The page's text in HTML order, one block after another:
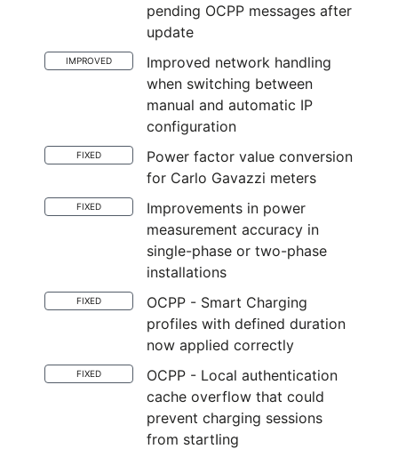
pending OCPP messages after
update
IMPROVED
Improved network handling
when switching between
manual and automatic IP
configuration
FIXED
Power factor value conversion
for Carlo Gavazzi meters
FIXED
Improvements in power
measurement accuracy in
single-phase or two-phase
installations
FIXED
OCPP - Smart Charging
profiles with defined duration
now applied correctly
FIXED
OCPP - Local authentication
cache overflow that could
prevent charging sessions
from startIing